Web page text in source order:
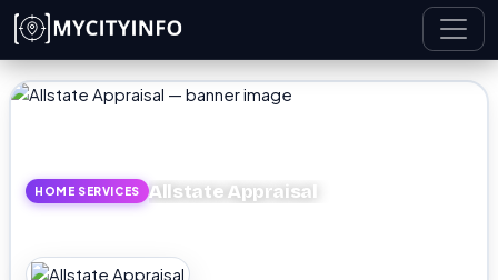
Skip to main content
HOME SERVICES Allstate Appraisal